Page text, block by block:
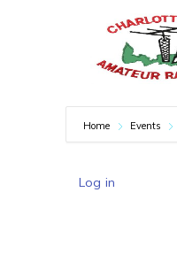
Home Events
Log in